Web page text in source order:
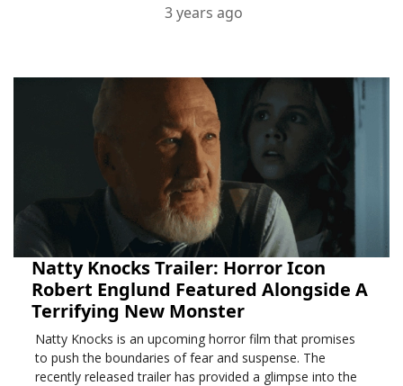
3 years ago
Natty Knocks Trailer: Horror Icon
Robert Englund Featured Alongside A
Terrifying New Monster
Natty Knocks is an upcoming horror film that promises
to push the boundaries of fear and suspense. The
recently released trailer has provided a glimpse into the